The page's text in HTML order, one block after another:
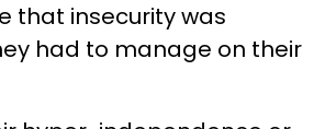
that insecurity was
had to manage on their